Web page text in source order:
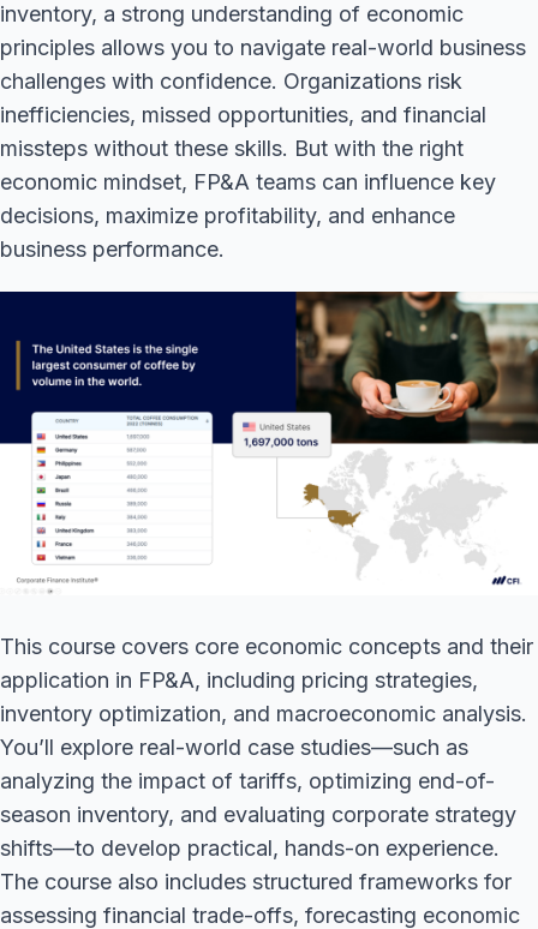
inventory, a strong understanding of economic
principles allows you to navigate real-world business
challenges with confidence. Organizations risk
inefficiencies, missed opportunities, and financial
missteps without these skills. But with the right
economic mindset, FP&A teams can influence key
decisions, maximize profitability, and enhance
business performance.
This course covers core economic concepts and their
application in FP&A, including pricing strategies,
inventory optimization, and macroeconomic analysis.
You’ll explore real-world case studies—such as
analyzing the impact of tariffs, optimizing end-of-
season inventory, and evaluating corporate strategy
shifts—to develop practical, hands-on experience.
The course also includes structured frameworks for
assessing financial trade-offs, forecasting economic